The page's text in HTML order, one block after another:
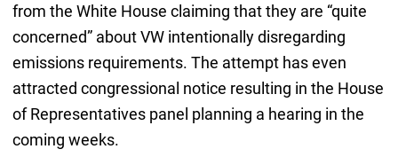
from the White House claiming that they are “quite
concerned” about VW intentionally disregarding
emissions requirements. The attempt has even
attracted congressional notice resulting in the House
of Representatives panel planning a hearing in the
coming weeks.